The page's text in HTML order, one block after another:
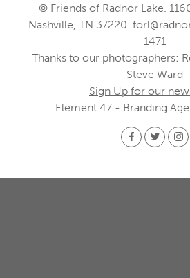
© Friends of Radnor Lake.
Nashville, TN 37220.
1471
Thanks to our photographers:
Steve Ward
Sign Up for our
Element 47 - Branding